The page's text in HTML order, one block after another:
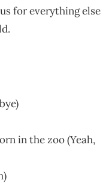
for everything else
in the zoo (Yeah,